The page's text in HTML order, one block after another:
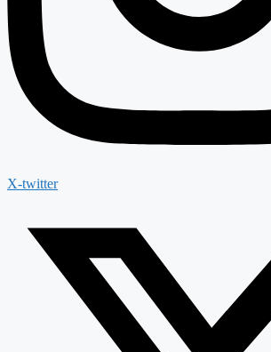
X-twitter